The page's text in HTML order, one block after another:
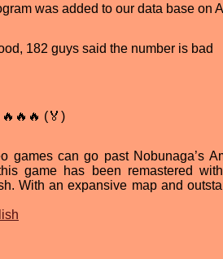
was added to our data base on
182 guys said the number is bad
(🏅)
games can go past Nobunaga’s
game has been remastered
With an expansive map and